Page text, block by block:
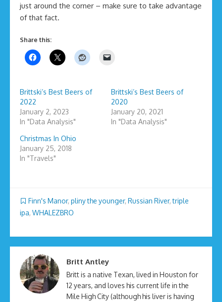
just around the corner – make sure to take advantage
of that fact.
Share this:
Brittski’s Best Beers of
2022
January 2, 2023
In "Data Analysis"
Brittski’s Best Beers of
2020
January 20, 2021
In "Data Analysis"
Christmas In Ohio
January 25, 2018
In "Travels"
Finn's Manor, pliny the younger, Russian River,triple
ipa, WHALEZBRO
Britt Antley
Britt is a native Texan, lived in Houston for
12 years, and loves his current life in the
Mile High City (although his liver is having